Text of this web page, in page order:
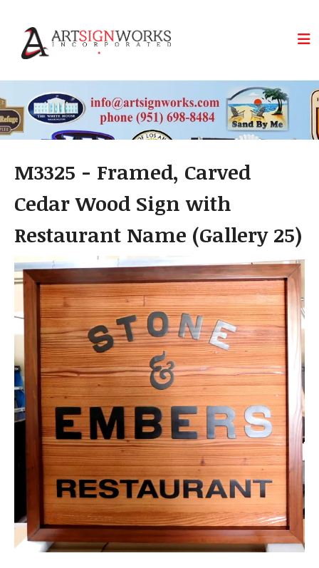
M3325 - Framed, Carved
Cedar Wood Sign with
Restaurant Name (Gallery 25)